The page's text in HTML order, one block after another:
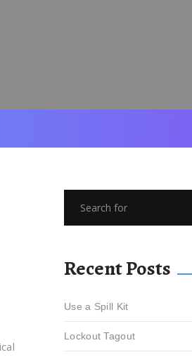
Recent Posts
Use a Spill Kit
Lockout Tagout